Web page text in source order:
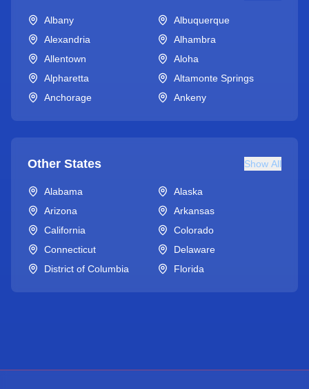
Albany
Albuquerque
Alexandria
Alhambra
Allentown
Aloha
Alpharetta
Altamonte Springs
Anchorage
Ankeny
Other States Show All
Alabama
Alaska
Arizona
Arkansas
California
Colorado
Connecticut
Delaware
District of Columbia
Florida